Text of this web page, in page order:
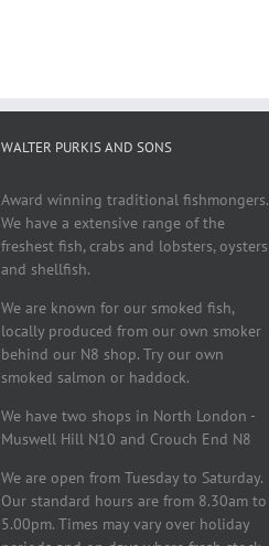
WALTER PURKIS AND SONS
Award winning traditional fishmongers.
We have a extensive range of the
freshest fish, crabs and lobsters, oysters
and shellfish.
We are known for our smoked fish,
locally produced from our own smoker
behind our N8 shop. Try our own
smoked salmon or haddock.
We have two shops in North London -
Muswell Hill N10 and Crouch End N8
We are open from Tuesday to Saturday.
Our standard hours are from 8.30am to
5.00pm. Times may vary over holiday